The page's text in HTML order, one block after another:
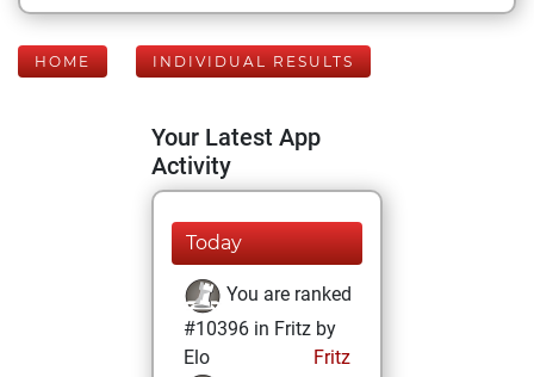
HOME INDIVIDUAL RESULTS
Your Latest App
Activity
Today
You are ranked
#10396 in Fritz by
Elo
Fritz